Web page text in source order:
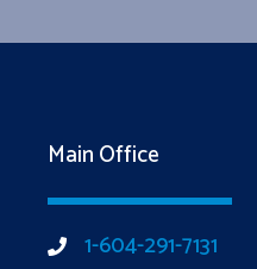
Main Office
1-604-291-7131